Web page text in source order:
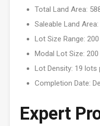
Total Land Area:
Saleable Land
Lot Size Range:
Modal Lot Size:
Lot Density: 19 lots
Completion Date:
Expert